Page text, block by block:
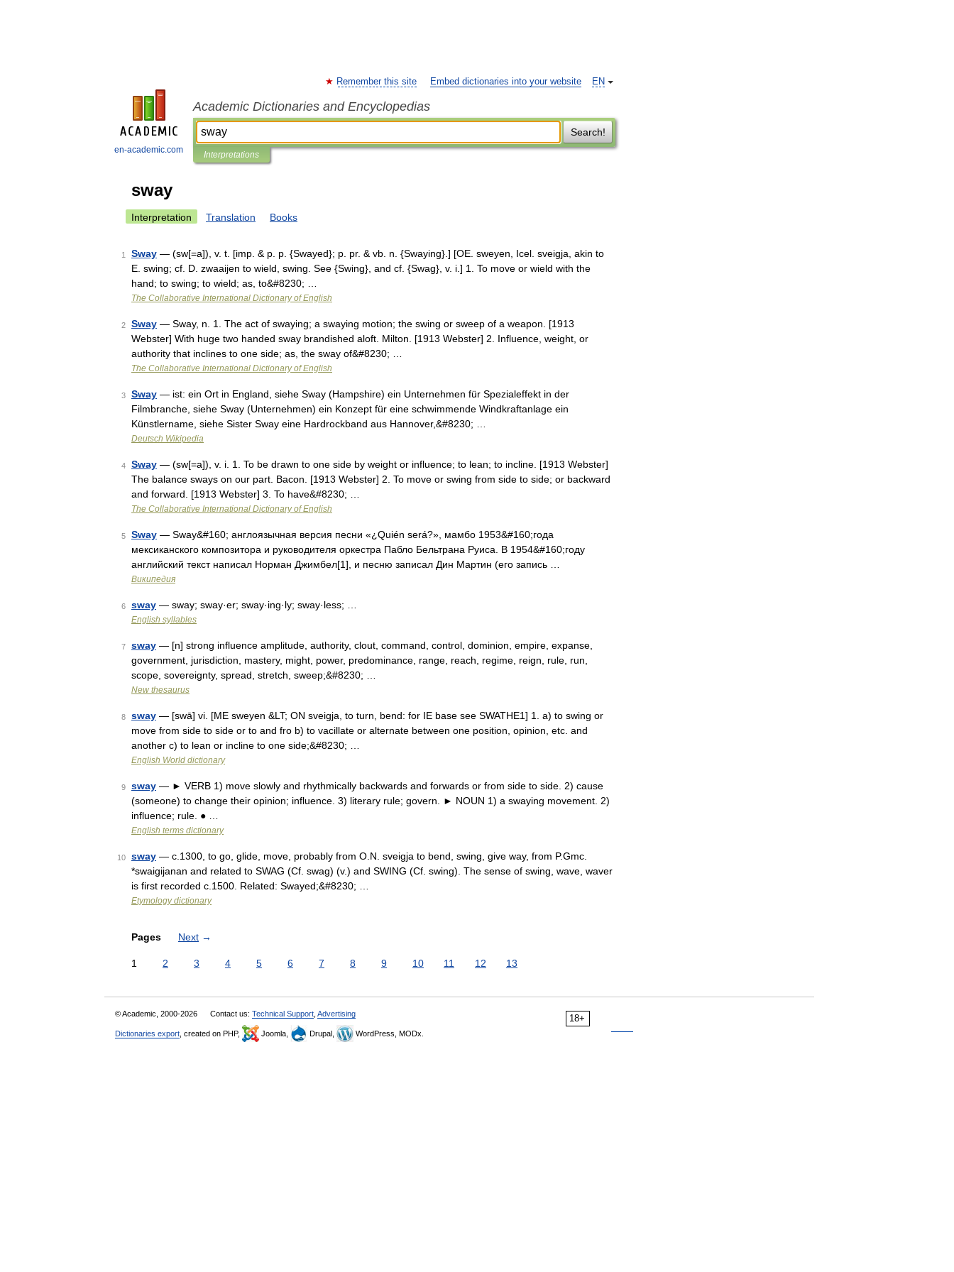
en-academic.com
EN
Remember this site Embed dictionaries into your website
Academic Dictionaries and Encyclopedias
Search!
Interpretations
sway
Interpretation Translation Books
1 Sway — (sw[=a]), v. t. [imp. & p. p. {Swayed}; p. pr. & vb. n. {Swaying}.] [OE. sweyen, Icel. sveigja, akin to
E. swing; cf. D. zwaaijen to wield, swing. See {Swing}, and cf. {Swag}, v. i.] 1. To move or wield with the
hand; to swing; to wield; as, to&#8230; …
The Collaborative International Dictionary of English
2 Sway — Sway, n. 1. The act of swaying; a swaying motion; the swing or sweep of a weapon. [1913
Webster] With huge two handed sway brandished aloft. Milton. [1913 Webster] 2. Influence, weight, or
authority that inclines to one side; as, the sway of&#8230; …
The Collaborative International Dictionary of English
3 Sway — ist: ein Ort in England, siehe Sway (Hampshire) ein Unternehmen für Spezialeffekt in der
Filmbranche, siehe Sway (Unternehmen) ein Konzept für eine schwimmende Windkraftanlage ein
Künstlername, siehe Sister Sway eine Hardrockband aus Hannover,&#8230; …
Deutsch Wikipedia
4 Sway — (sw[=a]), v. i. 1. To be drawn to one side by weight or influence; to lean; to incline. [1913 Webster]
The balance sways on our part. Bacon. [1913 Webster] 2. To move or swing from side to side; or backward
and forward. [1913 Webster] 3. To have&#8230; …
The Collaborative International Dictionary of English
5 Sway — Sway&#160; англоязычная версия песни «¿Quién será?», мамбо 1953&#160;года
мексиканского композитора и руководителя оркестра Пабло Бельтрана Руиса. В 1954&#160;году
английский текст написал Норман Джимбел[1], и песню записал Дин Мартин (его запись …
Википедия
6 sway — sway; sway·er; sway·ing·ly; sway·less; …
English syllables
7 sway — [n] strong influence amplitude, authority, clout, command, control, dominion, empire, expanse,
government, jurisdiction, mastery, might, power, predominance, range, reach, regime, reign, rule, run,
scope, sovereignty, spread, stretch, sweep;&#8230; …
New thesaurus
8 sway — [swā] vi. [ME sweyen &LT; ON sveigja, to turn, bend: for IE base see SWATHE1] 1. a) to swing or
move from side to side or to and fro b) to vacillate or alternate between one position, opinion, etc. and
another c) to lean or incline to one side;&#8230; …
English World dictionary
9 sway — ► VERB 1) move slowly and rhythmically backwards and forwards or from side to side. 2) cause
(someone) to change their opinion; influence. 3) literary rule; govern. ► NOUN 1) a swaying movement. 2)
influence; rule. ● …
English terms dictionary
10 sway — c.1300, to go, glide, move, probably from O.N. sveigja to bend, swing, give way, from P.Gmc.
*swaigijanan and related to SWAG (Cf. swag) (v.) and SWING (Cf. swing). The sense of swing, wave, waver
is first recorded c.1500. Related: Swayed;&#8230; …
Etymology dictionary
Pages Next →
1 2 3 4 5 6 7 8 9 10 11 12 13
18+
© Academic, 2000-2026 Contact us: Technical Support Advertising
Dictionaries export , created on PHP, Joomla, Drupal, WordPress, MODx.